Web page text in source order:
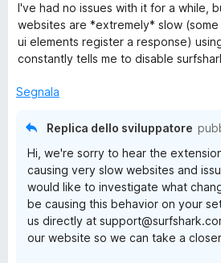
u
t
a
a
I've had no issues with it for a while,
websites are *extremely* slow
ui elements register a response)
constantly tells me to disable
Segnala
Replica dello sviluppatore
Hi, we're sorry to hear the
causing very slow websites and
would like to investigate what
be causing this behavior on your
us directly at
our website so we can take a